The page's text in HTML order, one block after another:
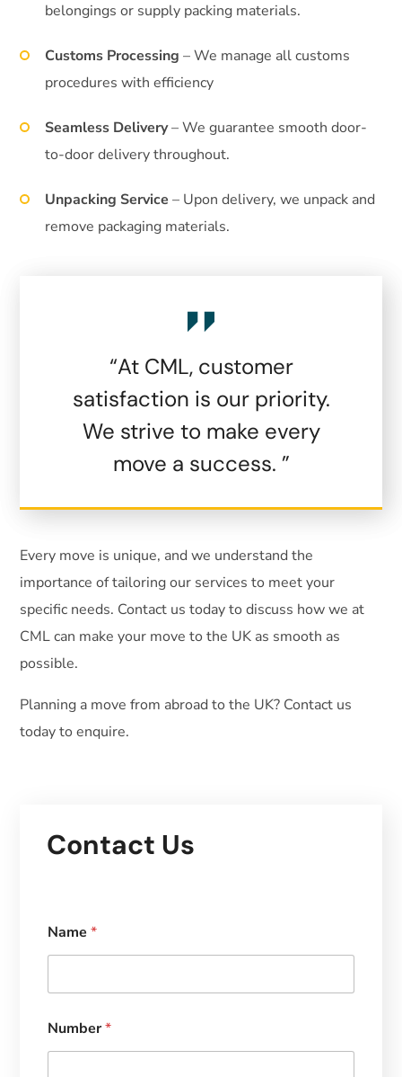
belongings or supply packing materials.
Customs Processing – We manage all customs
procedures with efficiency
Seamless Delivery– We guarantee smooth door-
to-door delivery throughout.
Unpacking Service – Upon delivery, we unpack and
remove packaging materials.
“At CML, customer
satisfaction is our priority.
We strive to make every
move a success. ”
Every move is unique, and we understand the
importance of tailoring our services to meet your
specific needs. Contact us today to discuss how we at
CML can make your move to the UK as smooth as
possible.
Planning a move from abroad to the UK? Contact us
today to enquire.
Contact Us
Name*
Number*